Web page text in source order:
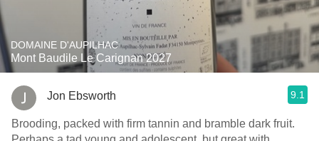
DOMAINE D'AUPILHAC
Mont Baudile Le Carignan 2027
Jon Ebsworth 9.1
Brooding, packed with firm tannin and bramble dark fruit.